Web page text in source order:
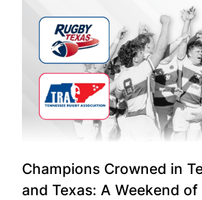
Champions Crowned in
and Texas: A Weekend